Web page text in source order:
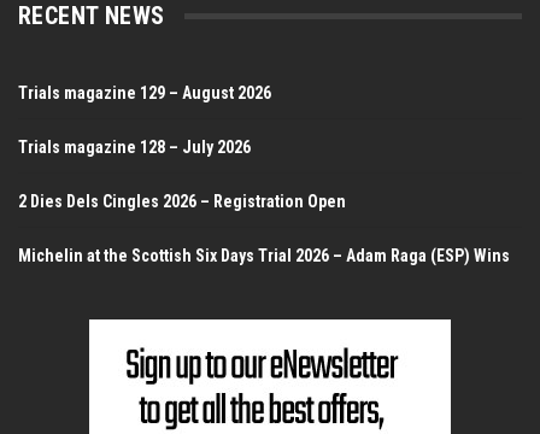
RECENT NEWS
Trials magazine 129 – August 2026
Trials magazine 128 – July 2026
2 Dies Dels Cingles 2026 – Registration Open
Michelin at the Scottish Six Days Trial 2026 – Adam Raga (ESP) Wins